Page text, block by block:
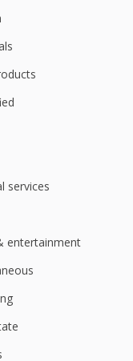
services
entertainment